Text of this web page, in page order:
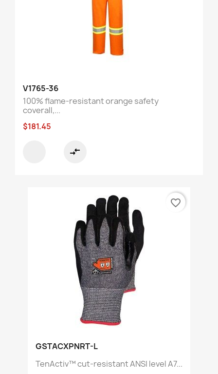
V1765-36
100% flame-resistant orange safety
coverall,...
$181.45
compare_arrows
GSTACXPNRT-L
TenActiv™ cut-resistant ANSI level A7...
favorite_border